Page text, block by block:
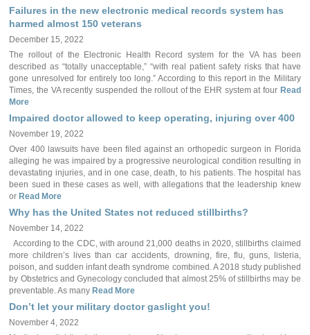
Failures in the new electronic medical records system has
harmed almost 150 veterans
December 15, 2022
The rollout of the Electronic Health Record system for the VA has been
described as “totally unacceptable,” “with real patient safety risks that have
gone unresolved for entirely too long.” According to this report in the Military
Times, the VA recently suspended the rollout of the EHR system at fourRead
More
Impaired doctor allowed to keep operating, injuring over 400
November 19, 2022
Over 400 lawsuits have been filed against an orthopedic surgeon in Florida
alleging he was impaired by a progressive neurological condition resulting in
devastating injuries, and in one case, death, to his patients. The hospital has
been sued in these cases as well, with allegations that the leadership knew
or Read More
Why has the United States not reduced stillbirths?
November 14, 2022
According to the CDC, with around 21,000 deaths in 2020, stillbirths claimed
more children’s lives than car accidents, drowning, fire, flu, guns, listeria,
poison, and sudden infant death syndrome combined. A 2018 study published
by Obstetrics and Gynecology concluded that almost 25% of stillbirths may be
preventable. As many Read More
Don’t let your military doctor gaslight you!
November 4, 2022